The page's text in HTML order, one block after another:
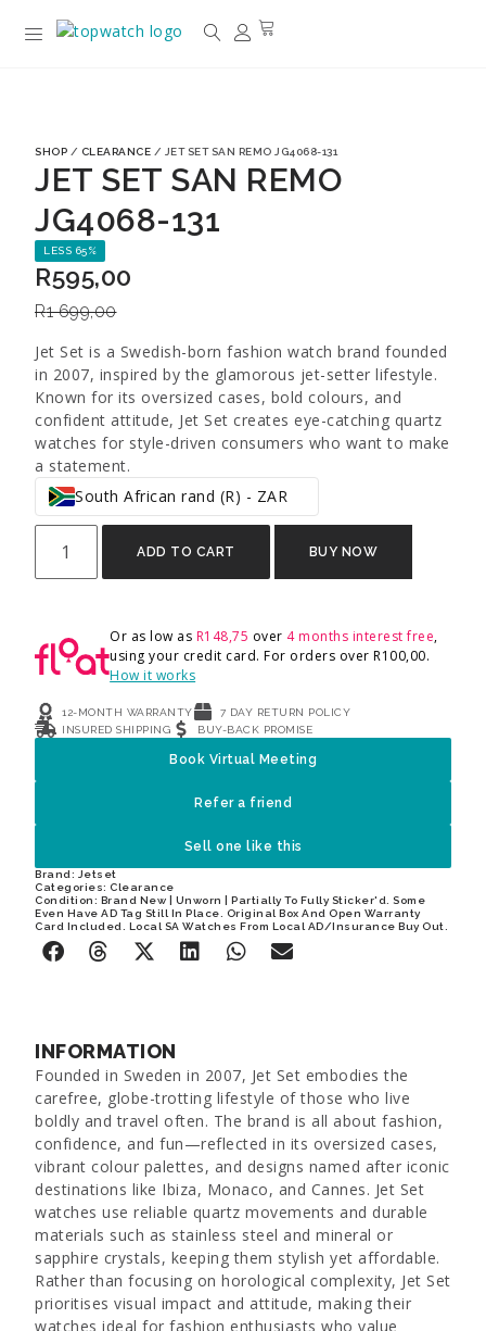
SHOP / CLEARANCE / JET SET SAN REMO JG4068-131
JET SET SAN REMO
JG4068-131
LESS 65%
R1 699,00
R595,00
Jet Set is a Swedish-born fashion watch brand founded
in 2007, inspired by the glamorous jet-setter lifestyle.
Known for its oversized cases, bold colours, and
confident attitude, Jet Set creates eye-catching quartz
watches for style-driven consumers who want to make
a statement.
South African rand (R) - ZAR
ADD TO CART BUY NOW
Or as low as R148,75 over 4 months interest free,
using your credit card. For orders overR100,00.
How it works
12-MONTH WARRANTY
7 DAY RETURN POLICY
INSURED SHIPPING
BUY-BACK PROMISE
Book Virtual Meeting
Refer a friend
Sell one like this
Brand: Jetset
Categories: Clearance
Condition: Brand New | Unworn | Partially To Fully Sticker'd. Some
Even Have AD Tag Still In Place. Original Box And Open Warranty
Card Included. Local SA Watches From Local AD/Insurance Buy Out.
INFORMATION
Founded in Sweden in 2007, Jet Set embodies the
carefree, globe-trotting lifestyle of those who live
boldly and travel often. The brand is all about fashion,
confidence, and fun—reflected in its oversized cases,
vibrant colour palettes, and designs named after iconic
destinations like Ibiza, Monaco, and Cannes. Jet Set
watches use reliable quartz movements and durable
materials such as stainless steel and mineral or
sapphire crystals, keeping them stylish yet affordable.
Rather than focusing on horological complexity, Jet Set
prioritises visual impact and attitude, making their
watches ideal for fashion enthusiasts who value